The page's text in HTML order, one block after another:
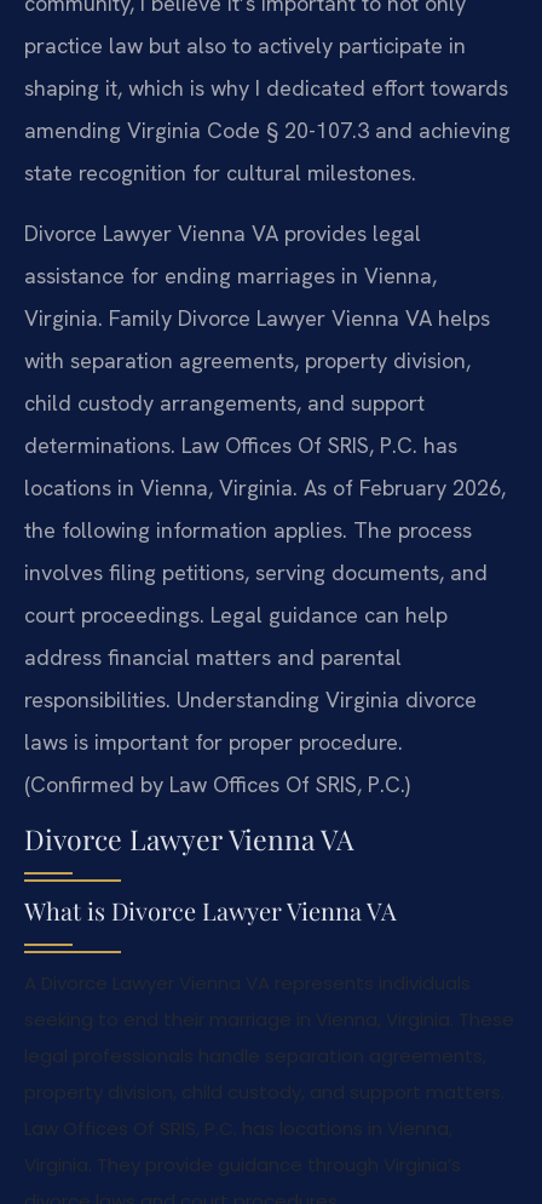
practice law but also to actively participate in
shaping it, which is why I dedicated effort towards
amending Virginia Code § 20-107.3 and achieving
state recognition for cultural milestones.
Divorce Lawyer Vienna VA provides legal
assistance for ending marriages in Vienna,
Virginia. Family Divorce Lawyer Vienna VA helps
with separation agreements, property division,
child custody arrangements, and support
determinations. Law Offices Of SRIS, P.C. has
locations in Vienna, Virginia. As of February 2026,
the following information applies. The process
involves filing petitions, serving documents, and
court proceedings. Legal guidance can help
address financial matters and parental
responsibilities. Understanding Virginia divorce
laws is important for proper procedure.
(Confirmed by Law Offices Of SRIS, P.C.)
Divorce Lawyer Vienna VA
What is Divorce Lawyer Vienna VA